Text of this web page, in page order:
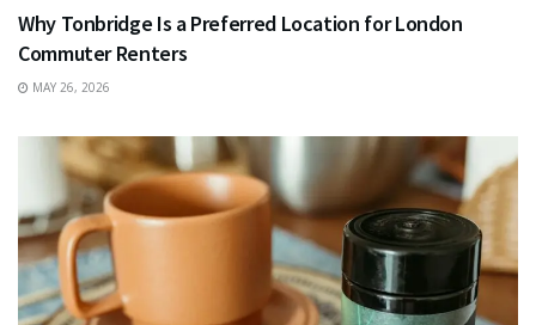
Why Tonbridge Is a Preferred Location for London
Commuter Renters
MAY 26, 2026